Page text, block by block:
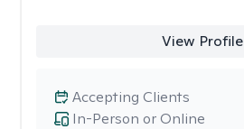
View Profile
In-Person or Online
Accepting Clients